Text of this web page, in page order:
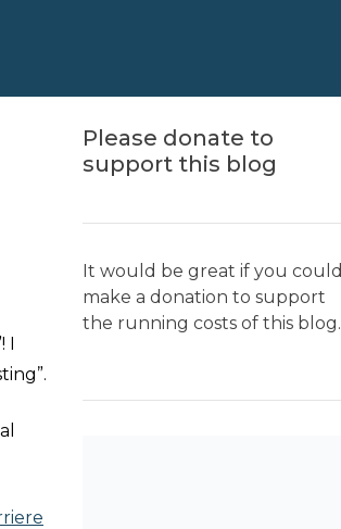
I
Please donate to
support this blog
It would be great if you could
make a donation to support
the running costs of this blog.